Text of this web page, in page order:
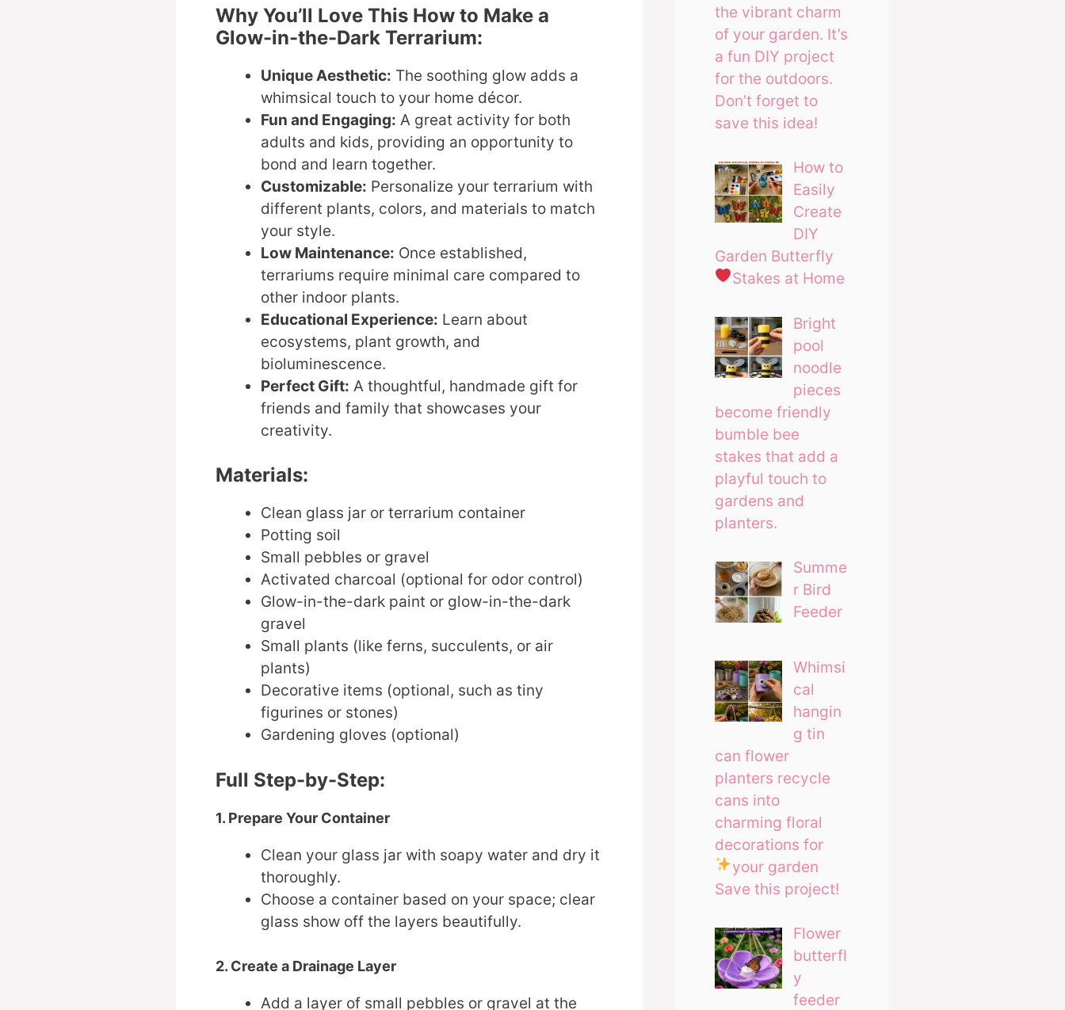
Why You’ll Love This How to Make a
Glow-in-the-Dark Terrarium:
Unique Aesthetic: The soothing glow adds a
whimsical touch to your home décor.
Fun and Engaging: A great activity for both
adults and kids, providing an opportunity to
bond and learn together.
Customizable: Personalize your terrarium with
different plants, colors, and materials to match
your style.
Low Maintenance: Once established,
terrariums require minimal care compared to
other indoor plants.
Educational Experience: Learn about
ecosystems, plant growth, and
bioluminescence.
Perfect Gift: A thoughtful, handmade gift for
friends and family that showcases your
creativity.
Materials:
Clean glass jar or terrarium container
Potting soil
Small pebbles or gravel
Activated charcoal (optional for odor control)
Glow-in-the-dark paint or glow-in-the-dark
gravel
Small plants (like ferns, succulents, or air
plants)
Decorative items (optional, such as tiny
figurines or stones)
Gardening gloves (optional)
Full Step-by-Step:
1. Prepare Your Container
Clean your glass jar with soapy water and dry it
thoroughly.
Choose a container based on your space; clear
glass show off the layers beautifully.
2. Create a Drainage Layer
Add a layer of small pebbles or gravel at the
the vibrant charm
of your garden. It’s
a fun DIY project
for the outdoors.
Don’t forget to
save this idea!
How to
Easily
Create
DIY
Garden Butterfly
Stakes at Home
Bright
pool
noodle
pieces
become friendly
bumble bee
stakes that add a
playful touch to
gardens and
planters.
Summe
r Bird
Feeder
Whimsi
cal
hangin
g tin
can flower
planters recycle
cans into
charming floral
decorations for
your garden
Save this project!
Flower
butterfl
y
feeder